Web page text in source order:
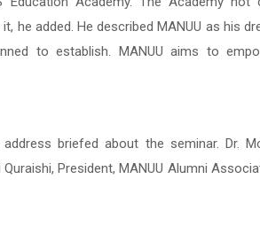
added. He described MANUU as his
to establish. MANUU aims to
briefed about the seminar. Dr.
Quraishi, President,MANUU Alumni